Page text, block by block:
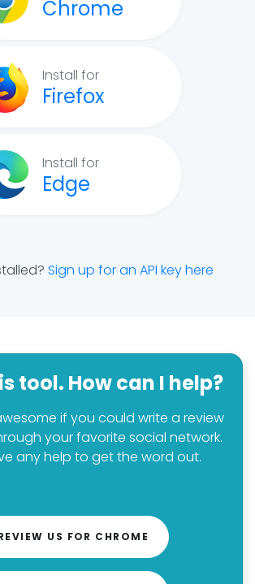
Chrome
Install for
Firefox
Install for
Edge
Sign up for an API key here
tool. How can I help?
if you could write a review
your favorite social network.
any help to get the word out.
US FOR CHROME